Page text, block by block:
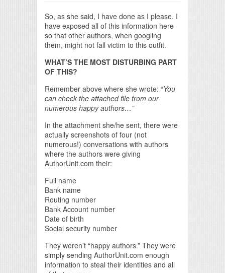
So, as she said, I have done as I please. I
have exposed all of this information here
so that other authors, when googling
them, might not fall victim to this outfit.
WHAT’S THE MOST DISTURBING PART
OF THIS?
Remember above where she wrote: “You
can check the attached file from our
numerous happy authors…”
In the attachment she/he sent, there were
actually screenshots of four (not
numerous!) conversations with authors
where the authors were giving
AuthorUnit.com their:
Full name
Bank name
Routing number
Bank Account number
Date of birth
Social security number
They weren’t “happy authors.” They were
simply sending AuthorUnit.com enough
information to steal their identities and all